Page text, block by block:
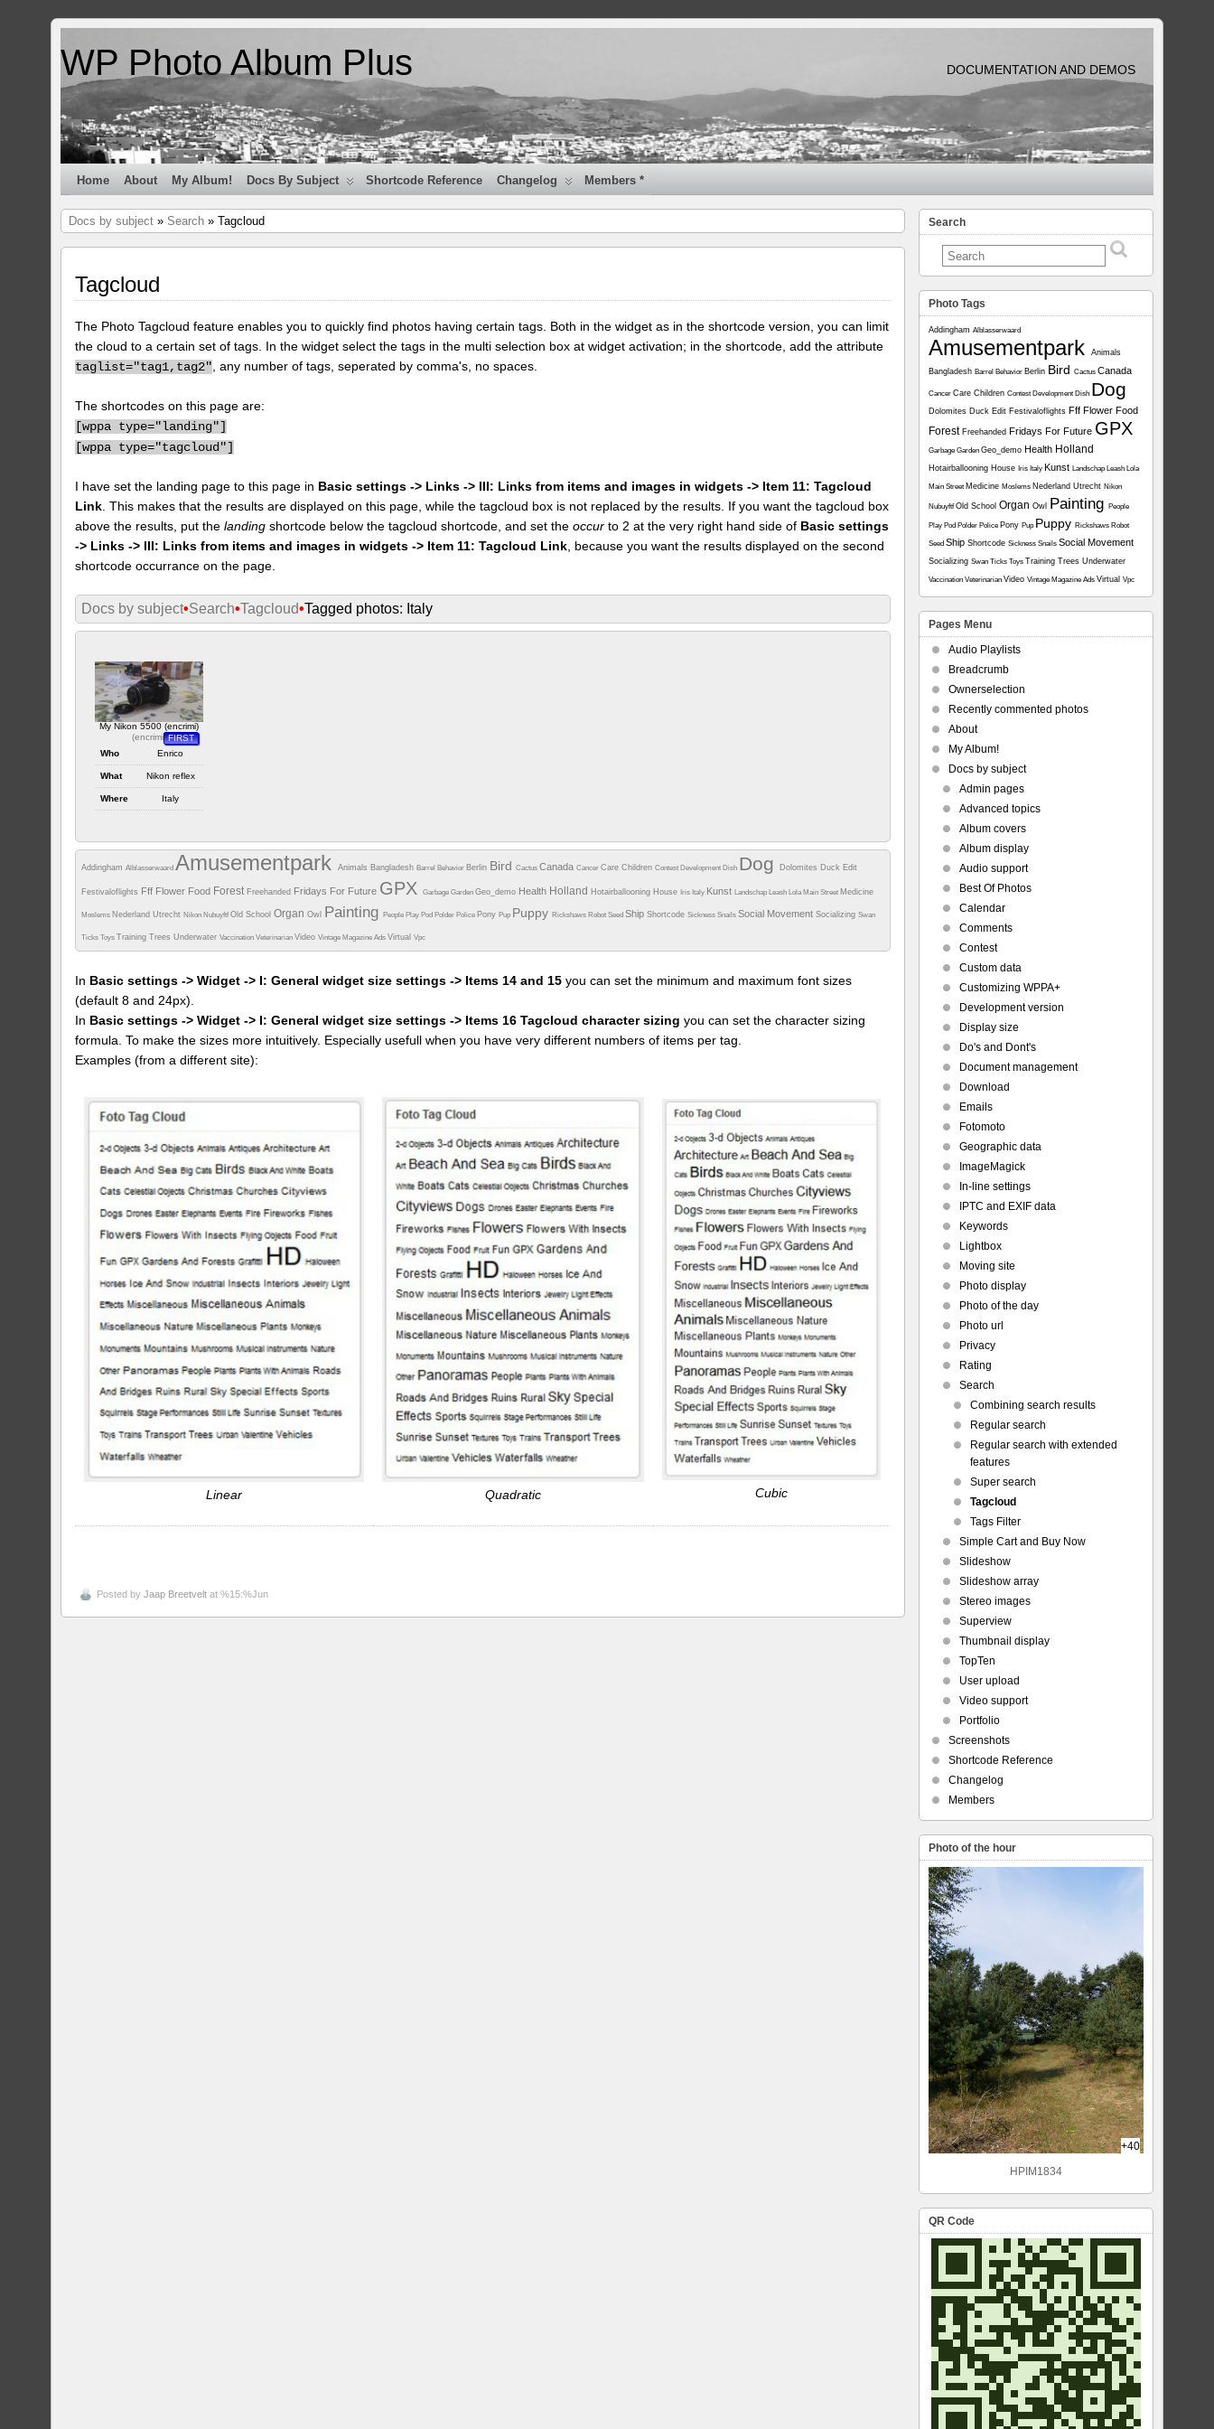
WP Photo Album Plus DOCUMENTATION AND DEMOS
Home About My Album! Docs By Subject Shortcode Reference Changelog Members *
Docs by subject » Search » Tagcloud
Tagcloud
The Photo Tagcloud feature enables you to quickly find photos having certain tags. Both in the widget as in the shortcode version, you can limit
the cloud to a certain set of tags. In the widget select the tags in the multi selection box at widget activation; in the shortcode, add the attribute
taglist="tag1,tag2" , any number of tags, seperated by comma's, no spaces.
The shortcodes on this page are:
[wppa type="landing"]
[wppa type="tagcloud"]
I have set the landing page to this page in Basic settings -> Links -> III: Links from items and images in widgets -> Item 11: Tagcloud
Link . This makes that the results are displayed on this page, while the tagcloud box is not replaced by the results. If you want the tagcloud box
above the results, put thelanding shortcode below the tagcloud shortcode, and set theoccur to 2 at the very right hand side of Basic settings
-> Links -> III: Links from items and images in widgets -> Item 11: Tagcloud Link , because you want the results displayed on the second
shortcode occurrance on the page.
Docs by subject•Search•Tagcloud•Tagged photos: Italy
FIRST
My Nikon 5500 (encrimi)
(encrimi)
Who
Enrico
What Nikon reflex
Where Italy
https://wppa.nl/wp-
content/wppa-
487 views
AddinghamAlblasserwaardAmusementparkAnimals BangladeshBarrelBehavior Berlin BirdCactusCanadaCancerCareChildrenContestDevelopmentDish DogDolomites Duck Edit
Festivaloflights Fff Flower Food ForestFreehanded Fridays For Future GPXGarbageGardenGeo_demo Health HollandHotairballooning HouseIrisItaly KunstLandschapLeashLolaMain Street Medicine
Moslems Nederland UtrechtNikonNubuyftfOld SchoolOrganOwl PaintingPeoplePlayPodPolderPolice PonyPup PuppyRickshawsRobotSeedShipShortcodeSicknessSnailsSocial MovementSocializingSwan
TicksToysTrainingTreesUnderwaterVaccinationVeterinarianVideoVintage Magazine AdsVirtualVpc
In Basic settings -> Widget -> I: General widget size settings -> Items 14 and 15 you can set the minimum and maximum font sizes
(default 8 and 24px).
In Basic settings -> Widget -> I: General widget size settings -> Items 16 Tagcloud character sizing you can set the character sizing
formula. To make the sizes more intuitively. Especially usefull when you have very different numbers of items per tag.
Examples (from a different site):
Linear Quadratic Cubic
Posted byJaap Breetvelt at %15:%Jun
Search
Photo Tags
Addingham Alblasserwaard
Amusementpark Animals
Bangladesh Barrel Behavior Berlin Bird Cactus Canada
Cancer Care Children Contest Development Dish Dog
Dolomites Duck Edit Festivaloflights Fff Flower Food
Forest Freehanded Fridays For Future GPX
Garbage Garden Geo_demo Health Holland
Hotairballooning House Iris Italy Kunst Landschap Leash Lola
Main Street Medicine Moslems Nederland Utrecht Nikon
NubuyftfOld School Organ Owl Painting People
Play Pod Polder Police Pony Pup Puppy Rickshaws Robot
Seed Ship Shortcode Sickness Snails Social Movement
Socializing Swan Ticks Toys Training Trees Underwater
Vaccination Veterinarian Video Vintage Magazine Ads Virtual Vpc
Pages Menu
Audio Playlists
Breadcrumb
Ownerselection
Recently commented photos
About
My Album!
Docs by subject
Admin pages
Advanced topics
Album covers
Album display
Audio support
Best Of Photos
Calendar
Comments
Contest
Custom data
Customizing WPPA+
Development version
Display size
Do's and Dont's
Document management
Download
Emails
Fotomoto
Geographic data
ImageMagick
In-line settings
IPTC and EXIF data
Keywords
Lightbox
Moving site
Photo display
Photo of the day
Photo url
Privacy
Rating
Search
Combining search results
Regular search
Regular search with extended
features
Super search
Tagcloud
Tags Filter
Simple Cart and Buy Now
Slideshow
Slideshow array
Stereo images
Superview
Thumbnail display
TopTen
User upload
Video support
Portfolio
Screenshots
Shortcode Reference
Changelog
Members
Photo of the hour
+40
HPIM1834
QR Code